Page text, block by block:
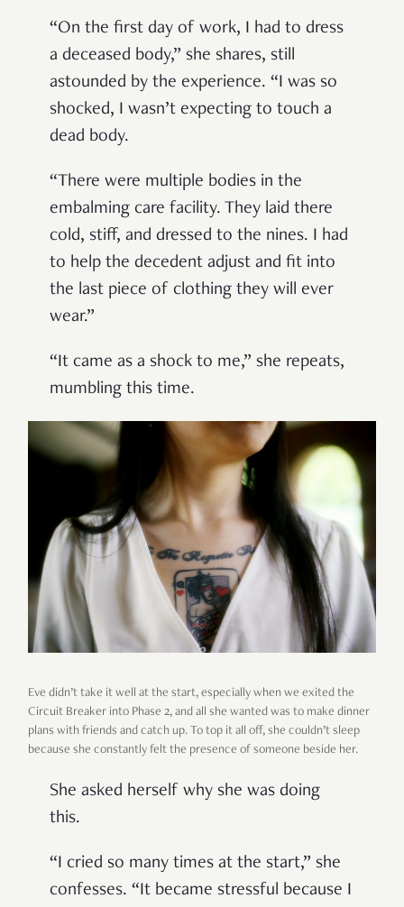
“On the first day of work, I had to dress
a deceased body,” she shares, still
astounded by the experience. “I was so
shocked, I wasn’t expecting to touch a
dead body.
“There were multiple bodies in the
embalming care facility. They laid there
cold, stiff, and dressed to the nines. I had
to help the decedent adjust and fit into
the last piece of clothing they will ever
wear.”
“It came as a shock to me,” she repeats,
mumbling this time.
Eve didn’t take it well at the start, especially when we exited the
Circuit Breaker into Phase 2, and all she wanted was to make dinner
plans with friends and catch up. To top it all off, she couldn’t sleep
because she constantly felt the presence of someone beside her.
She asked herself why she was doing
this.
“I cried so many times at the start,” she
confesses. “It became stressful because I